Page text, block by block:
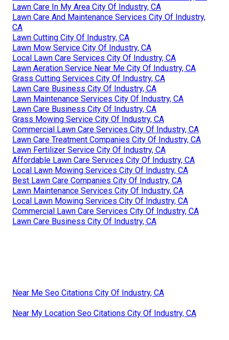
Lawn Care In My Area City Of Industry, CA
Lawn Care And Maintenance Services City Of Industry,
CA
Lawn Cutting City Of Industry, CA
Lawn Mow Service City Of Industry, CA
Local Lawn Care Services City Of Industry, CA
Lawn Aeration Service Near Me City Of Industry, CA
Grass Cutting Services City Of Industry, CA
Lawn Care Business City Of Industry, CA
Lawn Maintenance Services City Of Industry, CA
Lawn Care Business City Of Industry, CA
Grass Mowing Service City Of Industry, CA
Commercial Lawn Care Services City Of Industry, CA
Lawn Care Treatment Companies City Of Industry, CA
Lawn Fertilizer Service City Of Industry, CA
Affordable Lawn Care Services City Of Industry, CA
Local Lawn Mowing Services City Of Industry, CA
Best Lawn Care Companies City Of Industry, CA
Lawn Maintenance Services City Of Industry, CA
Local Lawn Mowing Services City Of Industry, CA
Commercial Lawn Care Services City Of Industry, CA
Lawn Care Business City Of Industry, CA
Near Me Seo Citations City Of Industry, CA
Near My Location Seo Citations City Of Industry, CA